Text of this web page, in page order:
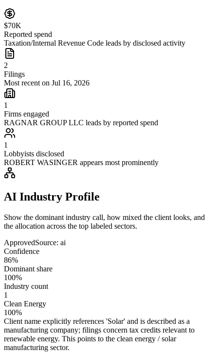
$70K
Reported spend
Taxation/Internal Revenue Code leads by disclosed activity
2
Filings
Most recent on Jul 16, 2026
1
Firms engaged
RAGNAR GROUP LLC leads by reported spend
1
Lobbyists disclosed
ROBERT WASINGER appears most prominently
AI Industry Profile
Show the dominant industry call, how mixed the client looks, and
the allocation across the top labeled sectors.
ApprovedSource: ai
Confidence
86%
Dominant share
100%
Industry count
1
Clean Energy
100%
Client name explicitly references 'Solar' and is described as a
manufacturing company; filings concern tax credits relevant to
renewable energy. This points to the clean energy / solar
manufacturing sector.